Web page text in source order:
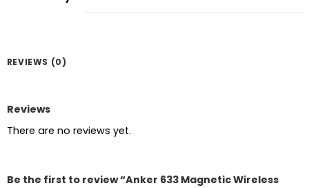
REVIEWS (0)
Reviews
There are no reviews yet.
Be the first to review “Anker 633 Magnetic Wireless